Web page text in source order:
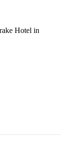
Hotel in